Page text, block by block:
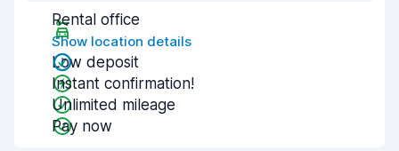
Rental office
Show location details
Low deposit
Instant confirmation!
Unlimited mileage
Pay now